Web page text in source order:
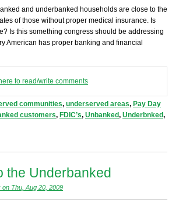
and underbanked households are close to the
of those without proper medical insurance. Is
Is this something congress should be addressing
American has proper banking and financial
to read/write comments
communities, underserved areas, Pay Day
customers, FDIC’s, Unbanked, Underbnked,
the Underbanked
Thu, Aug 20, 2009